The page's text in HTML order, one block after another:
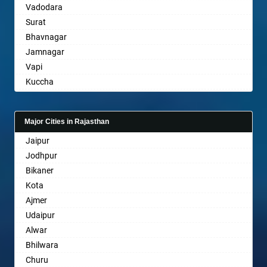
Bansberia
Banswara
Bareilly
Barshi
Basti
Bathinda
Belgaum
Bellary
Bettiah
Bhadravati
Bhagalpur
Bharatpur
Bharuch
Bhavnagar
Bhayander
Bhilai Nagar
Bhilwara
Vadodara
Surat
Bhavnagar
Jamnagar
Vapi
Kuccha
Gandhinagar
Rajkot
Mehsana
Bharuch
Ankleshwar
Major Cities in Rajasthan
Jaipur
Jodhpur
Bikaner
Kota
Ajmer
Udaipur
Alwar
Bhilwara
Churu